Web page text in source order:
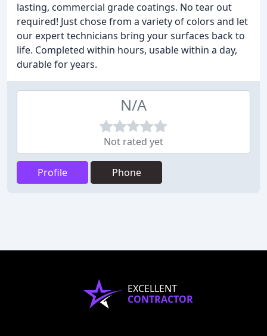
lasting, commercial grade coatings. No tear out
required! Just chose from a variety of colors and let
our expert technicians bring your surfaces back to
life. Completed within hours, usable within a day,
durable for years.
N/A
Not rated yet
Profile Phone
EXCELLENT
CONTRACTOR